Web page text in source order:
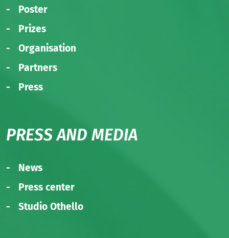
Poster
Prizes
Organisation
Partners
Press
PRESS AND MEDIA
News
Press center
Studio Othello